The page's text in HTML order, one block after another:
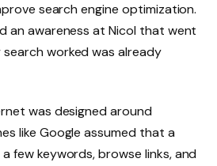
search engine optimization.
an awareness at Nicol that went
search worked was already
was designed around
like Google assumed that a
few keywords, browse links, and